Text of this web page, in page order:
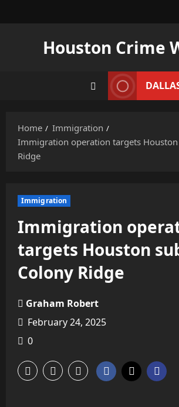
Houston Crime
Home
Immigration
Immigration operation targets
Ridge
Immigration
Immigration
targets Houston
Colony Ridge
Graham Robert
February 24, 2025
0